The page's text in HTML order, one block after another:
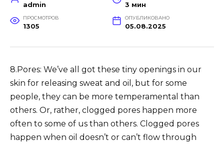
admin 3 мин
ПРОСМОТРОВ
1305
ОПУБЛИКОВАНО
05.08.2025
8.Pores: We’ve all got these tiny openings in our
skin for releasing sweat and oil, but for some
people, they can be more temperamental than
others. Or, rather, clogged pores happen more
often to some of us than others. Clogged pores
happen when oil doesn’t or can’t flow through